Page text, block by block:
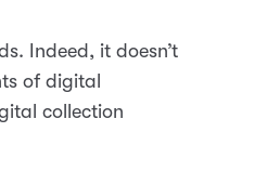
Indeed, it doesn’t
of digital
collection